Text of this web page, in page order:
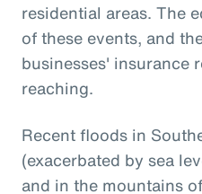
residential areas. The
of these events, and
businesses' insurance
reaching.
Recent floods in
(exacerbated by sea
and in the mountains